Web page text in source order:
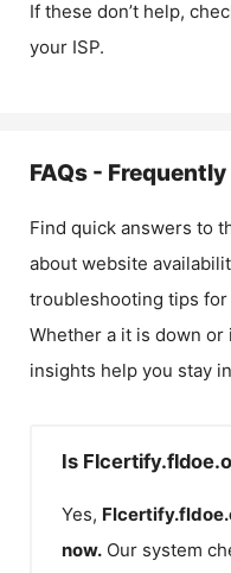
If these don’t help,
your ISP.
FAQs -
Find quick answers to
about website
troubleshooting tips for
Whether a it is down or
insights help you stay
Is
Yes,
now. Our system